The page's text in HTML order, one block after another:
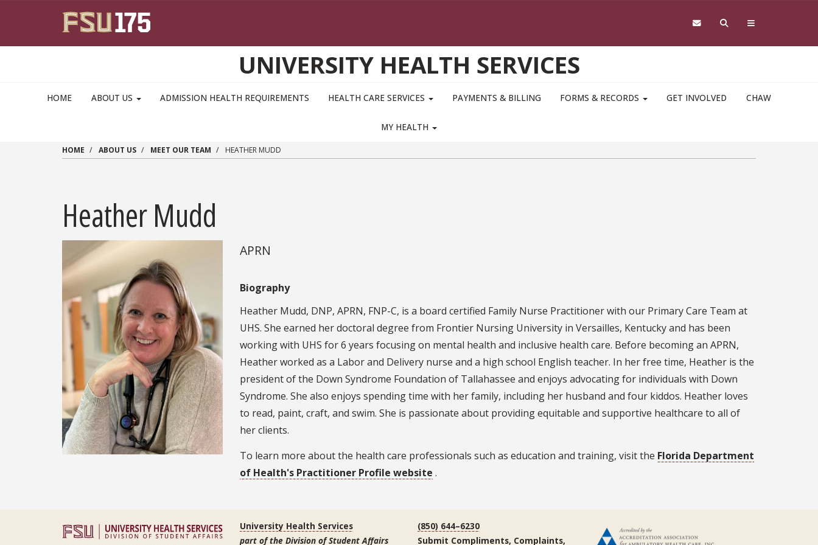
UNIVERSITY HEALTH SERVICES
MAIN NAVIGATION PULLDOWN
HOME ABOUT US ADMISSION HEALTH REQUIREMENTS HEALTH CARE SERVICES PAYMENTS & BILLING FORMS & RECORDS GET INVOLVED CHAW
MY HEALTH
HOME ABOUT US MEET OUR TEAM HEATHER MUDD
Heather Mudd
APRN
Biography
Heather Mudd, DNP, APRN, FNP-C, is a board certified Family Nurse Practitioner with our Primary Care Team at
UHS. She earned her doctoral degree from Frontier Nursing University in Versailles, Kentucky and has been
working with UHS for 6 years focusing on mental health and inclusive health care. Before becoming an APRN,
Heather worked as a Labor and Delivery nurse and a high school English teacher. In her free time, Heather is the
president of the Down Syndrome Foundation of Tallahassee and enjoys advocating for individuals with Down
Syndrome. She also enjoys spending time with her family, including her husband and four kiddos. Heather loves
to read, paint, craft, and swim. She is passionate about providing equitable and supportive healthcare to all of
her clients.
To learn more about the health care professionals such as education and training, visit the Florida Department
of Health's Practitioner Profile website .
University Health Services
part of the Division of Student Affairs
(850) 644–6230
Submit Compliments, Complaints,